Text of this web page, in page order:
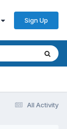
Sign Up
All Activity